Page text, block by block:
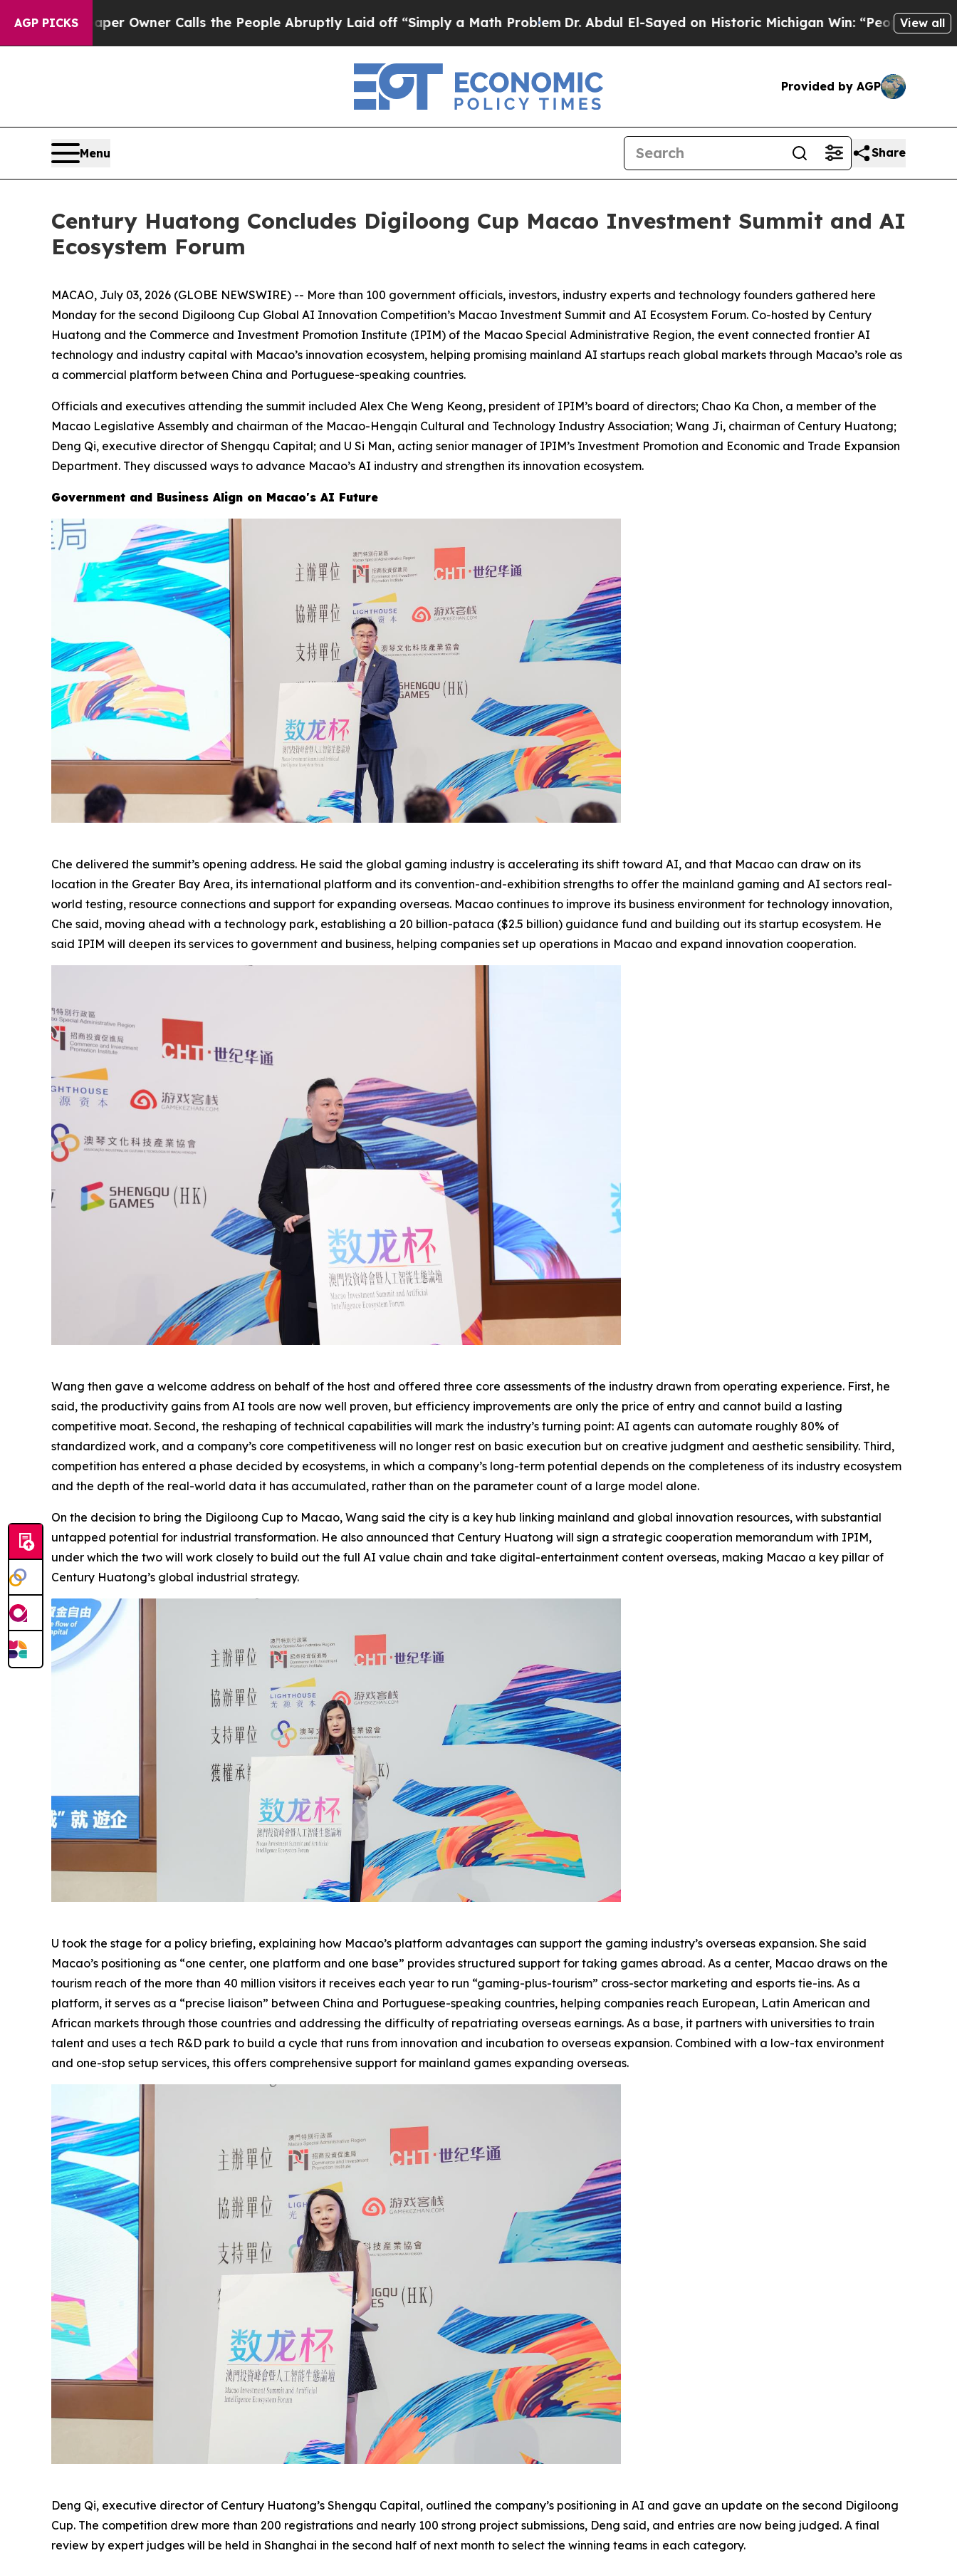
AGP PICKSCalls the People Abruptly Laid off “Simply a Math ProblemDr. Abdul El-Sayed on Historic Michigan Win: “People Are Sick and Tired of
View all
Provided by AGP
Menu Share
Century Huatong Concludes Digiloong Cup Macao Investment Summit and AI
Ecosystem Forum
MACAO, July 03, 2026 (GLOBE NEWSWIRE) -- More than 100 government officials, investors, industry experts and technology founders gathered here
Monday for the second Digiloong Cup Global AI Innovation Competition’s Macao Investment Summit and AI Ecosystem Forum. Co-hosted by Century
Huatong and the Commerce and Investment Promotion Institute (IPIM) of the Macao Special Administrative Region, the event connected frontier AI
technology and industry capital with Macao’s innovation ecosystem, helping promising mainland AI startups reach global markets through Macao’s role as
a commercial platform between China and Portuguese-speaking countries.
Officials and executives attending the summit included Alex Che Weng Keong, president of IPIM’s board of directors; Chao Ka Chon, a member of the
Macao Legislative Assembly and chairman of the Macao-Hengqin Cultural and Technology Industry Association; Wang Ji, chairman of Century Huatong;
Deng Qi, executive director of Shengqu Capital; and U Si Man, acting senior manager of IPIM’s Investment Promotion and Economic and Trade Expansion
Department. They discussed ways to advance Macao’s AI industry and strengthen its innovation ecosystem.
Government and Business Align on Macao's AI Future
Che delivered the summit’s opening address. He said the global gaming industry is accelerating its shift toward AI, and that Macao can draw on its
location in the Greater Bay Area, its international platform and its convention-and-exhibition strengths to offer the mainland gaming and AI sectors real-
world testing, resource connections and support for expanding overseas. Macao continues to improve its business environment for technology innovation,
Che said, moving ahead with a technology park, establishing a 20 billion-pataca ($2.5 billion) guidance fund and building out its startup ecosystem. He
said IPIM will deepen its services to government and business, helping companies set up operations in Macao and expand innovation cooperation.
Wang then gave a welcome address on behalf of the host and offered three core assessments of the industry drawn from operating experience. First, he
said, the productivity gains from AI tools are now well proven, but efficiency improvements are only the price of entry and cannot build a lasting
competitive moat. Second, the reshaping of technical capabilities will mark the industry’s turning point: AI agents can automate roughly 80% of
standardized work, and a company’s core competitiveness will no longer rest on basic execution but on creative judgment and aesthetic sensibility. Third,
competition has entered a phase decided by ecosystems, in which a company’s long-term potential depends on the completeness of its industry ecosystem
and the depth of the real-world data it has accumulated, rather than on the parameter count of a large model alone.
On the decision to bring the Digiloong Cup to Macao, Wang said the city is a key hub linking mainland and global innovation resources, with substantial
untapped potential for industrial transformation. He also announced that Century Huatong will sign a strategic cooperation memorandum with IPIM,
under which the two will work closely to build out the full AI value chain and take digital-entertainment content overseas, making Macao a key pillar of
Century Huatong’s global industrial strategy.
U took the stage for a policy briefing, explaining how Macao’s platform advantages can support the gaming industry’s overseas expansion. She said
Macao’s positioning as “one center, one platform and one base” provides structured support for taking games abroad. As a center, Macao draws on the
tourism reach of the more than 40 million visitors it receives each year to run “gaming-plus-tourism” cross-sector marketing and esports tie-ins. As a
platform, it serves as a “precise liaison” between China and Portuguese-speaking countries, helping companies reach European, Latin American and
African markets through those countries and addressing the difficulty of repatriating overseas earnings. As a base, it partners with universities to train
talent and uses a tech R&D park to build a cycle that runs from innovation and incubation to overseas expansion. Combined with a low-tax environment
and one-stop setup services, this offers comprehensive support for mainland games expanding overseas.
Deng Qi, executive director of Century Huatong’s Shengqu Capital, outlined the company’s positioning in AI and gave an update on the second Digiloong
Cup. The competition drew more than 200 registrations and nearly 100 strong project submissions, Deng said, and entries are now being judged. A final
review by expert judges will be held in Shanghai in the second half of next month to select the winning teams in each category.